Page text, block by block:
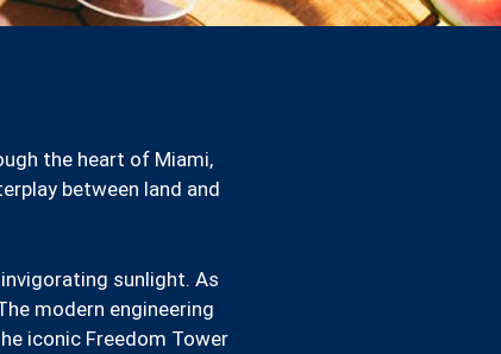
the heart of Miami,
between land and
sunlight. As
modern engineering
iconic Freedom Tower